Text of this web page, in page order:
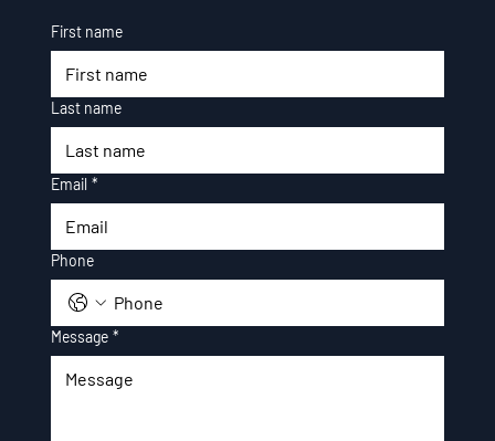
First name
Last name
Email *
Phone
Message *